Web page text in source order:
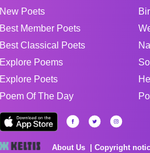
New Poets
Best Member Poets
Best Classical Poets
Explore Poems
Explore Poets
Poem Of The Day
About Us Copyright